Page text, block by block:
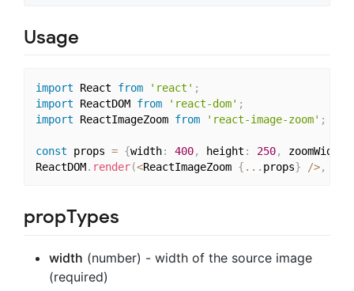
Usage
import React from 'react' ;
import ReactDOM from 'react-dom' ;
import ReactImageZoom from 'react-image-zoom' ;
const props = {width: 400, height : 250, zoomWidth
ReactDOM. render(<ReactImageZoom { ... props} />,
propTypes
width (number) - width of the source image
(required)